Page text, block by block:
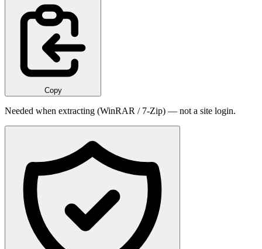
Copy
Needed when extracting (WinRAR / 7-Zip) — not a site login.